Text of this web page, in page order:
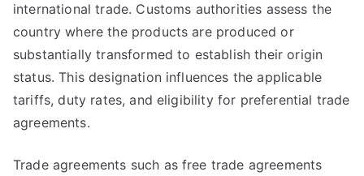
international trade. Customs authorities assess the
country where the products are produced or
substantially transformed to establish their origin
status. This designation influences the applicable
tariffs, duty rates, and eligibility for preferential trade
agreements.
Trade agreements such as free trade agreements